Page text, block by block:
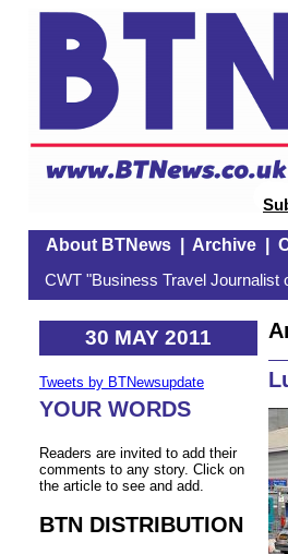
About BTNews| Archive|
CWT "Business Travel Journalist
30 MAY 2011
Tweets by BTNewsupdate
YOUR WORDS
Readers are invited to add their
comments to any story. Click on
the article to see and add.
BTN DISTRIBUTION